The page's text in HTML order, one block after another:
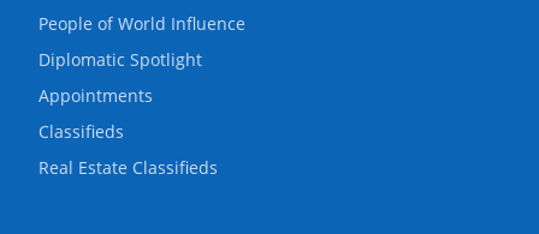
People of World Influence
Diplomatic Spotlight
Appointments
Classifieds
Real Estate Classifieds